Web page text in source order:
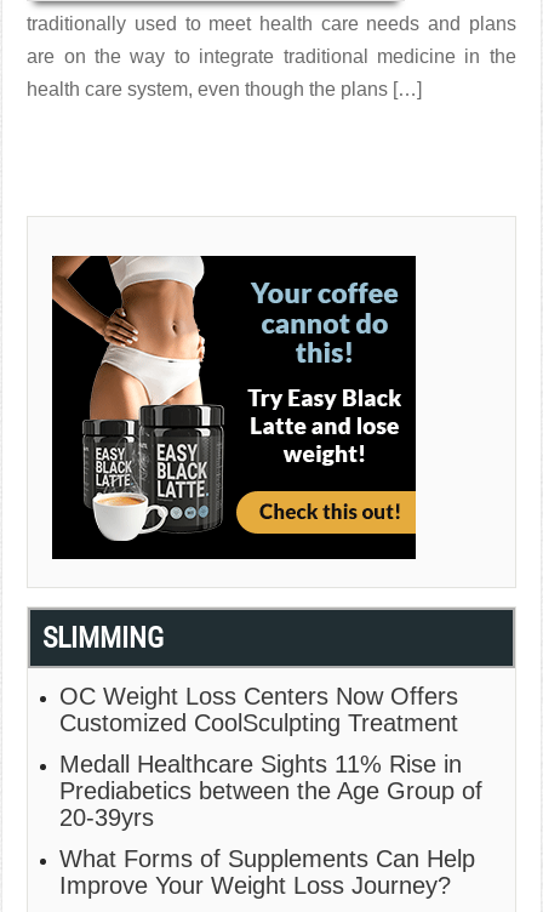
traditionally used to meet health care needs and plans
are on the way to integrate traditional medicine in the
health care system, even though the plans […]
SLIMMING
OC Weight Loss Centers Now Offers
Customized CoolSculpting Treatment
Medall Healthcare Sights 11% Rise in
Prediabetics between the Age Group of
20-39yrs
What Forms of Supplements Can Help
Improve Your Weight Loss Journey?